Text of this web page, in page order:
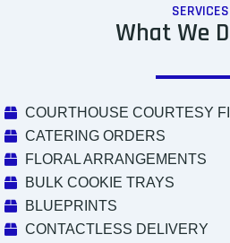
SERVICES
What We
COURTHOUSE COURTESY
CATERING ORDERS
FLORAL ARRANGEMENTS
BULK COOKIE TRAYS
BLUEPRINTS
CONTACTLESS DELIVERY